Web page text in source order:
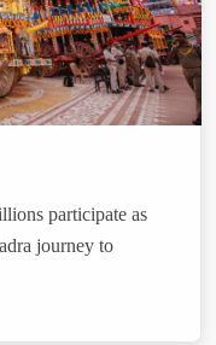
participate as
journey to